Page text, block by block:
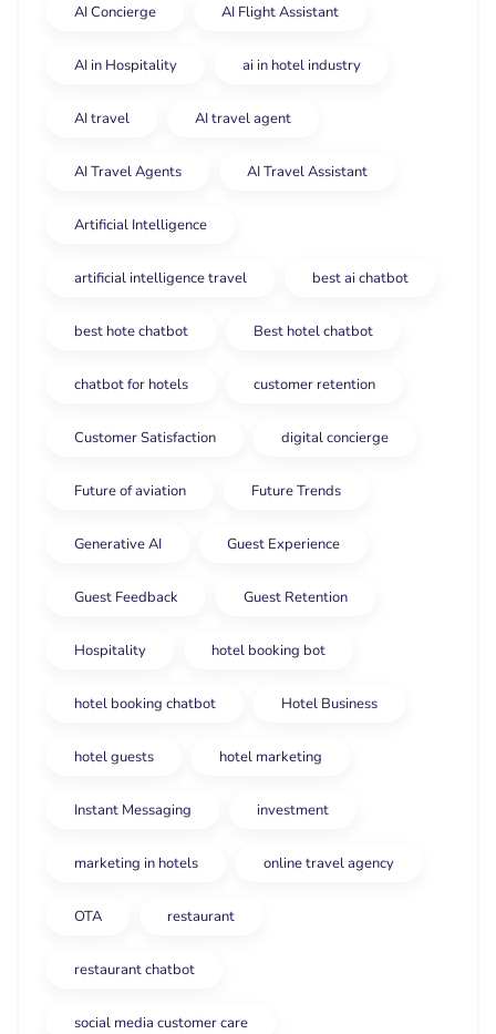
AI Concierge AI Flight Assistant
AI in Hospitality ai in hotel industry
AI travel AI travel agent
AI Travel Agents AI Travel Assistant
Artificial Intelligence
artificial intelligence travel best ai chatbot
best hote chatbot Best hotel chatbot
chatbot for hotels customer retention
Customer Satisfaction digital concierge
Future of aviation Future Trends
Generative AI Guest Experience
Guest Feedback Guest Retention
Hospitality hotel booking bot
hotel booking chatbot Hotel Business
hotel guests hotel marketing
Instant Messaging investment
marketing in hotels online travel agency
OTA restaurant
restaurant chatbot
social media customer care